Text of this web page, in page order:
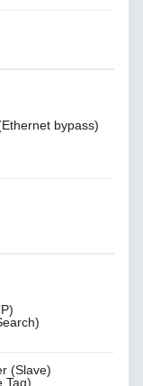
bypass)
(Slave)
Tag)